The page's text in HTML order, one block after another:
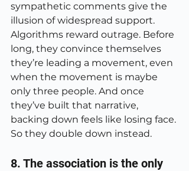
sympathetic comments give the
illusion of widespread support.
Algorithms reward outrage. Before
long, they convince themselves
they’re leading a movement, even
when the movement is maybe
only three people. And once
they’ve built that narrative,
backing down feels like losing face.
So they double down instead.
8. The association is the only